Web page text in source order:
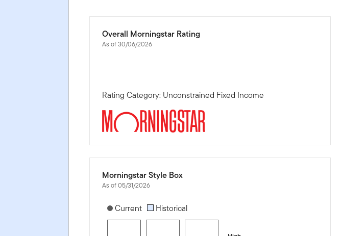
Overall Morningstar Rating
As of 30/06/2026
Rating Category: Unconstrained Fixed Income
Morningstar Style Box
As of 05/31/2026
[products.morningstar-stylebox-title-sr-fixed]
Current Historical